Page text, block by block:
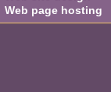
Web page hosting